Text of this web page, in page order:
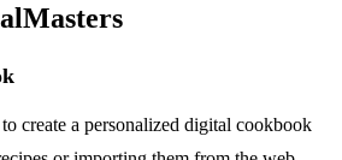
create a personalized digital cookbook